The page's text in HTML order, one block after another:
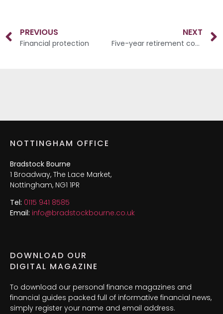
PREVIOUS
Financial protection
NEXT
Five-year retirement countdown
NOTTINGHAM OFFICE
Bradstock Bourne
1 Broadway, The Lace Market,
Nottingham, NG1 1PR
Tel: 0115 941 8585
Email: info@bradstockbourne.co.uk
DOWNLOAD OUR
DIGITAL MAGAZINE
To download our personal finance magazines and
financial guides packed full of informative financial news,
simply register your name and email address.